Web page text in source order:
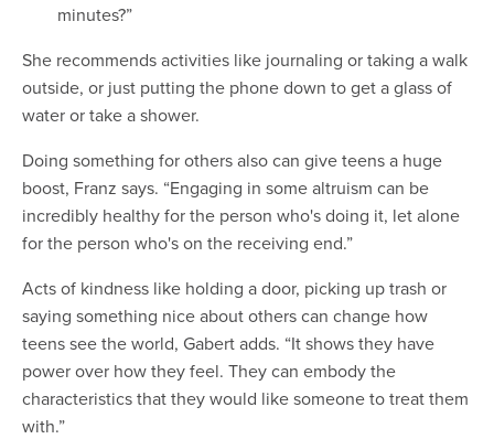
minutes?”
She recommends activities like journaling or taking a walk
outside, or just putting the phone down to get a glass of
water or take a shower.
Doing something for others also can give teens a huge
boost, Franz says. “Engaging in some altruism can be
incredibly healthy for the person who's doing it, let alone
for the person who's on the receiving end.”
Acts of kindness like holding a door, picking up trash or
saying something nice about others can change how
teens see the world, Gabert adds. “It shows they have
power over how they feel. They can embody the
characteristics that they would like someone to treat them
with.”